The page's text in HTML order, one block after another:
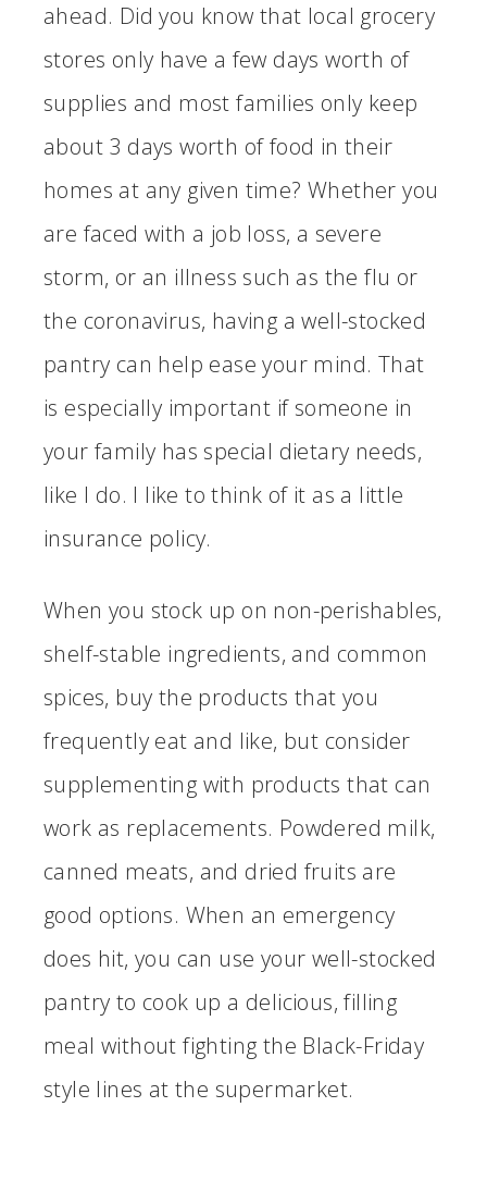
ahead. Did you know that local grocery
stores only have a few days worth of
supplies and most families only keep
about 3 days worth of food in their
homes at any given time? Whether you
are faced with a job loss, a severe
storm, or an illness such as the flu or
the coronavirus, having a well-stocked
pantry can help ease your mind. That
is especially important if someone in
your family has special dietary needs,
like I do. I like to think of it as a little
insurance policy.
When you stock up on non-perishables,
shelf-stable ingredients, and common
spices, buy the products that you
frequently eat and like, but consider
supplementing with products that can
work as replacements. Powdered milk,
canned meats, and dried fruits are
good options. When an emergency
does hit, you can use your well-stocked
pantry to cook up a delicious, filling
meal without fighting the Black-Friday
style lines at the supermarket.